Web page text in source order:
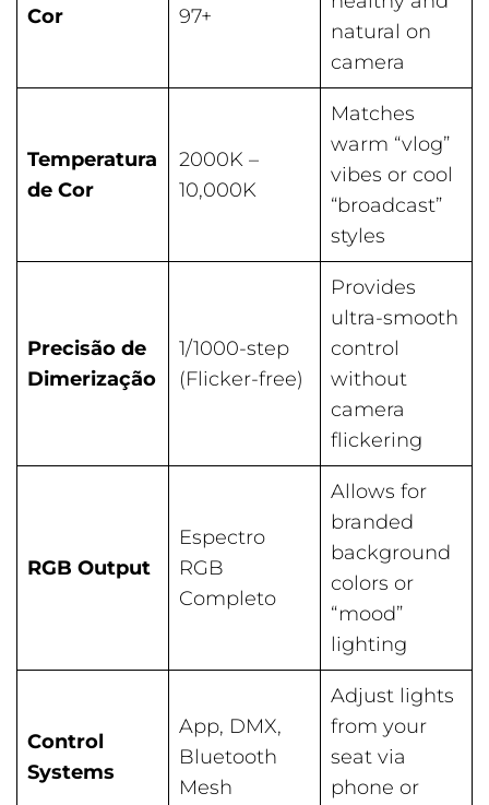
Cor 97+
natural on
camera
Temperatura
de Cor
2000K –
10,000K
Matches
warm “vlog”
vibes or cool
“broadcast”
styles
Precisão de
Dimerização
1/1000-step
(Flicker-free)
Provides
ultra-smooth
control
without
camera
flickering
RGB Output
Espectro
RGB
Completo
Allows for
branded
background
colors or
“mood”
lighting
Control
Systems
App, DMX,
Bluetooth
Mesh
Adjust lights
from your
seat via
phone or